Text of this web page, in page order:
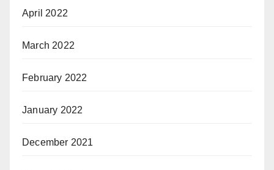
April 2022
March 2022
February 2022
January 2022
December 2021